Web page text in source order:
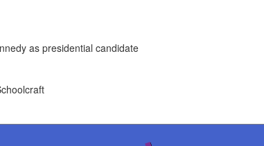
as presidential candidate